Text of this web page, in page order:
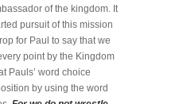
of the kingdom. It
pursuit of this mission
for Paul to say that we
point by the Kingdom
Pauls’ word choice
by using the word